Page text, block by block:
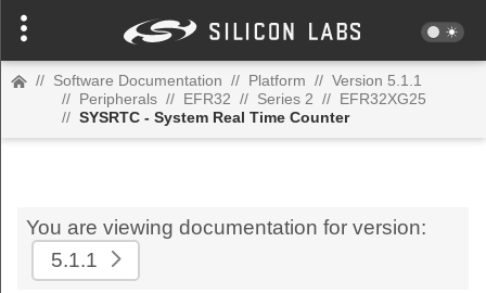
// Software Documentation // Platform // Version 5.1.1
// Peripherals // EFR32 // Series 2 // EFR32XG25
// SYSRTC - System Real Time Counter
You are viewing documentation for version:
5.1.1